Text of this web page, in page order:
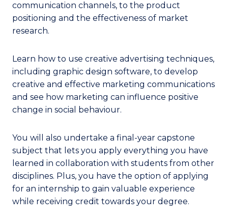
communication channels, to the product
positioning and the effectiveness of market
research.
Learn how to use creative advertising techniques,
including graphic design software, to develop
creative and effective marketing communications
and see how marketing can influence positive
change in social behaviour.
You will also undertake a final-year capstone
subject that lets you apply everything you have
learned in collaboration with students from other
disciplines. Plus, you have the option of applying
for an internship to gain valuable experience
while receiving credit towards your degree.